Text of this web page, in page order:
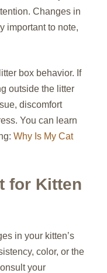
Changes in
important to note,
box behavior. If
outside the litter
discomfort
You can learn
Why Is My Cat
for Kitten
in your kitten’s
color, or the
your